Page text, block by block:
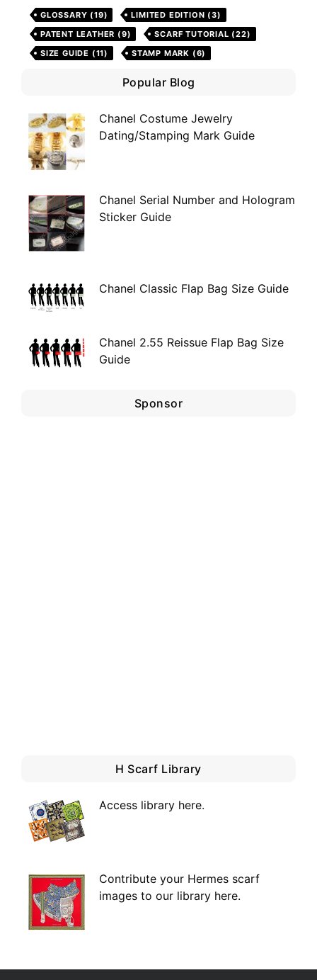
GLOSSARY (19) LIMITED EDITION (3)
PATENT LEATHER (9) SCARF TUTORIAL (22)
SIZE GUIDE (11) STAMP MARK (6)
Popular Blog
Chanel Costume Jewelry
Dating/Stamping Mark Guide
Chanel Serial Number and Hologram
Sticker Guide
Chanel Classic Flap Bag Size Guide
Chanel 2.55 Reissue Flap Bag Size
Guide
Sponsor
H Scarf Library
Access library here.
Contribute your Hermes scarf
images to our library here.